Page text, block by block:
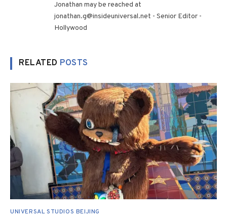
Jonathan may be reached at
jonathan.g@insideuniversal.net - Senior Editor -
Hollywood
RELATED POSTS
UNIVERSAL STUDIOS BEIJING